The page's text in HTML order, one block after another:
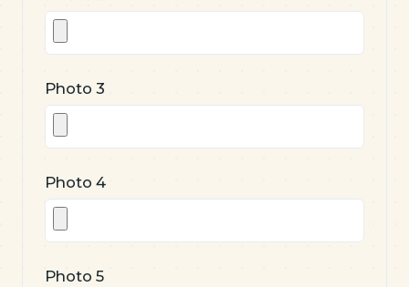
Photo 3
Photo 4
Photo 5